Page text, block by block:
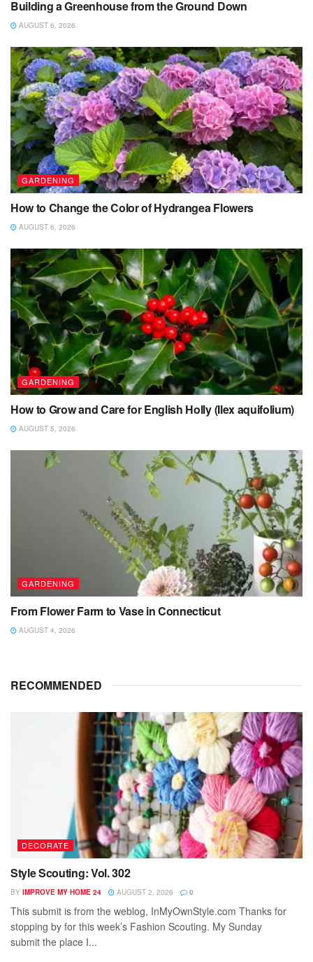
Building a Greenhouse from the Ground Down
AUGUST 6, 2026
GARDENING
How to Change the Color of Hydrangea Flowers
AUGUST 6, 2026
GARDENING
How to Grow and Care for English Holly (Ilex aquifolium)
AUGUST 5, 2026
GARDENING
From Flower Farm to Vase in Connecticut
AUGUST 4, 2026
RECOMMENDED
DECORATE
Style Scouting: Vol. 302
BY IMPROVE MY HOME 24 AUGUST 2, 2026 0
This submit is from the weblog, InMyOwnStyle.com Thanks for
stopping by for this week’s Fashion Scouting. My Sunday
submit the place I...